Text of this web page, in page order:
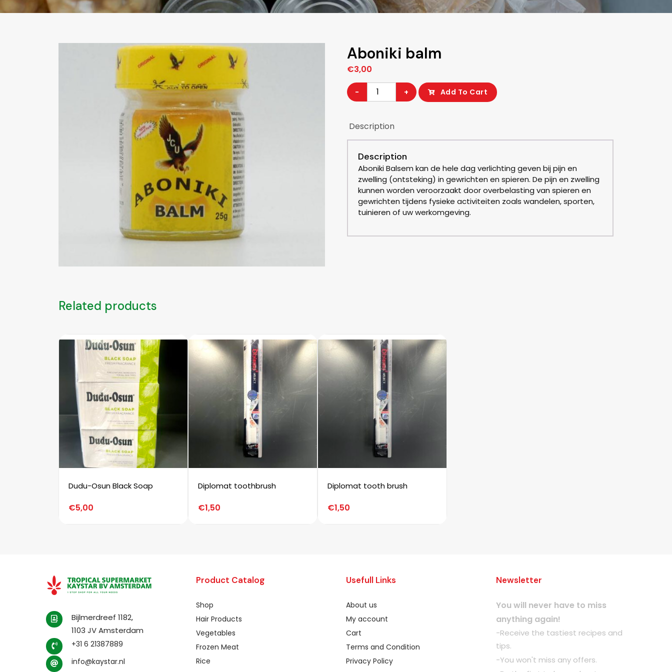
Aboniki balm
€3,00
Aboniki
balm
- + Add To Cart
Description
Description
Aboniki Balsem kan de hele dag verlichting geven bij pijn en
zwelling (ontsteking) in gewrichten en spieren. De pijn en zwelling
kunnen worden veroorzaakt door overbelasting van spieren en
gewrichten tijdens fysieke activiteiten zoals wandelen, sporten,
tuinieren of uw werkomgeving.
Related products
Dudu-Osun Black Soap
€5,00
Diplomat toothbrush
€1,50
Diplomat tooth brush
€1,50
Bijlmerdreef 1182,
1103 JV Amsterdam
+31 6 21387889
info@kaystar.nl
Product Catalog
Shop
Hair Products
Vegetables
Frozen Meat
Rice
Usefull Links
About us
My account
Cart
Terms and Condition
Privacy Policy
Newsletter
You will never have to miss
anything again!
-Receive the tastiest recipes and
tips.
-You won't miss any offers.